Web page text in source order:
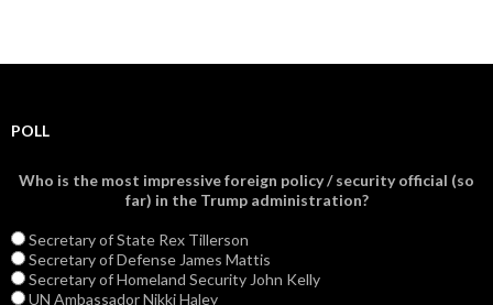
POLL
Who is the most impressive foreign policy / security official (so
far) in the Trump administration?
Secretary of State Rex Tillerson
Secretary of Defense James Mattis
Secretary of Homeland Security John Kelly
UN Ambassador Nikki Haley